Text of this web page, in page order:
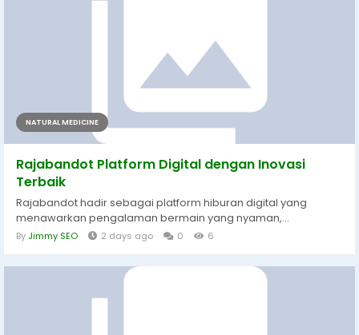
NATURAL MEDICINE
Rajabandot Platform Digital dengan Inovasi
Terbaik
Rajabandot hadir sebagai platform hiburan digital yang
menawarkan pengalaman bermain yang nyaman,...
By Jimmy SEO 2 days ago 0 6